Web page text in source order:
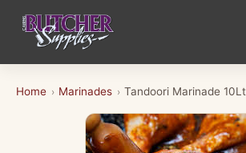
Home › Marinades › Tandoori Marinade 10Lt